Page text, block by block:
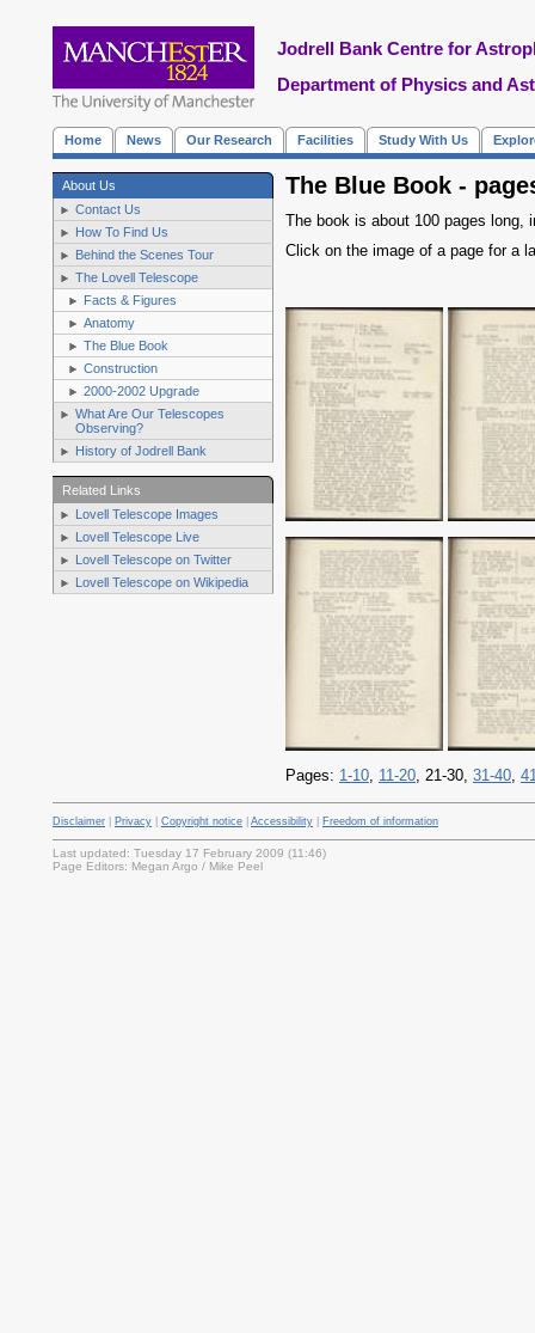
Jodrell Bank Centre for
Department of Physics and
Home News Our Research Facilities Study With Us
About Us
Contact Us
How To Find Us
Behind the Scenes Tour
The Lovell Telescope
Facts & Figures
Anatomy
The Blue Book
Construction
2000-2002 Upgrade
What Are Our Telescopes
Observing?
History of Jodrell Bank
Related Links
Lovell Telescope Images
Lovell Telescope Live
Lovell Telescope on Twitter
Lovell Telescope on Wikipedia
The Blue Book -
The book is about 100 pages
Click on the image of a page for a
Pages: 1-10 11-20 , 21-30, 31-40
Disclaimer Privacy Copyright notice Accessibility Freedom of information
Last updated: Tuesday 17 February 2009 (11:46)
Page Editors: Megan Argo / Mike Peel